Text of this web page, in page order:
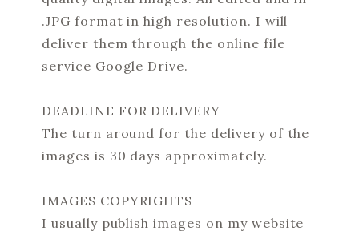
.JPG format in high resolution. I will
deliver them through the online file
service Google Drive.
DEADLINE FOR DELIVERY
The turn around for the delivery of the
images is 30 days approximately.
IMAGES COPYRIGHTS
I usually publish images on my website